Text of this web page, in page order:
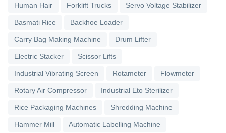
Human Hair Forklift Trucks Servo Voltage Stabilizer
Basmati Rice Backhoe Loader
Carry Bag Making Machine Drum Lifter
Electric Stacker Scissor Lifts
Industrial Vibrating Screen Rotameter Flowmeter
Rotary Air Compressor Industrial Eto Sterilizer
Rice Packaging Machines Shredding Machine
Hammer Mill Automatic Labelling Machine